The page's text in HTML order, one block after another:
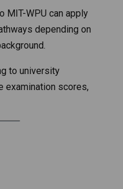
MIT-WPU can apply
depending on
to university
examination scores,